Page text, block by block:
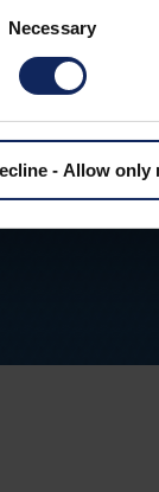
Necessary
- Allow only